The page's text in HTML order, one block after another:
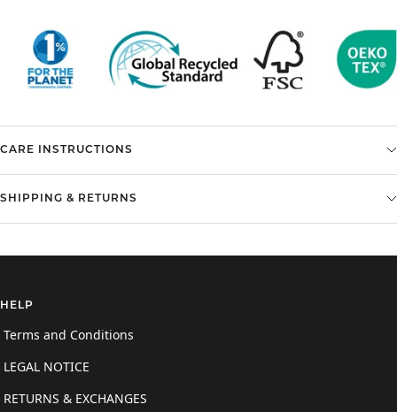
CARE INSTRUCTIONS
SHIPPING & RETURNS
HELP
Terms and Conditions
LEGAL NOTICE
RETURNS & EXCHANGES